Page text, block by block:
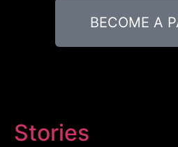
BECOME A
Stories